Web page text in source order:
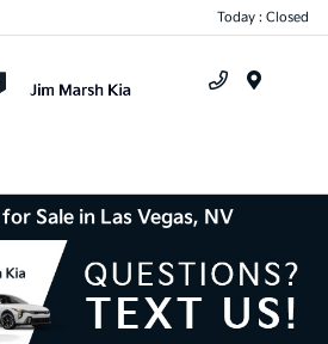
Today : Closed
Sale in Las Vegas, NV